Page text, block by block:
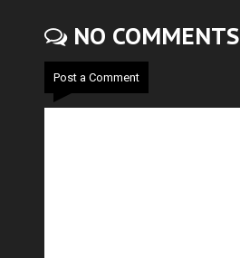
NO COMMENTS
Post a Comment